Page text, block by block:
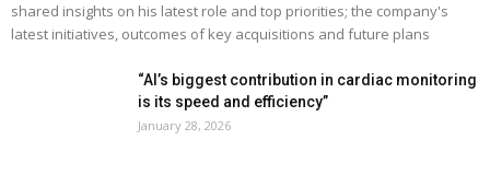
shared insights on his latest role and top priorities; the company's
latest initiatives, outcomes of key acquisitions and future plans
“AI’s biggest contribution in cardiac monitoring
is its speed and efficiency”
January 28, 2026